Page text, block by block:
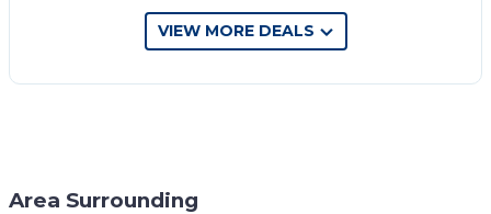
house.
VIEW MORE DEALS
Area Surrounding